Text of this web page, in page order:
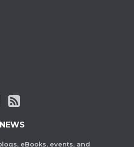
eBooks, events, and